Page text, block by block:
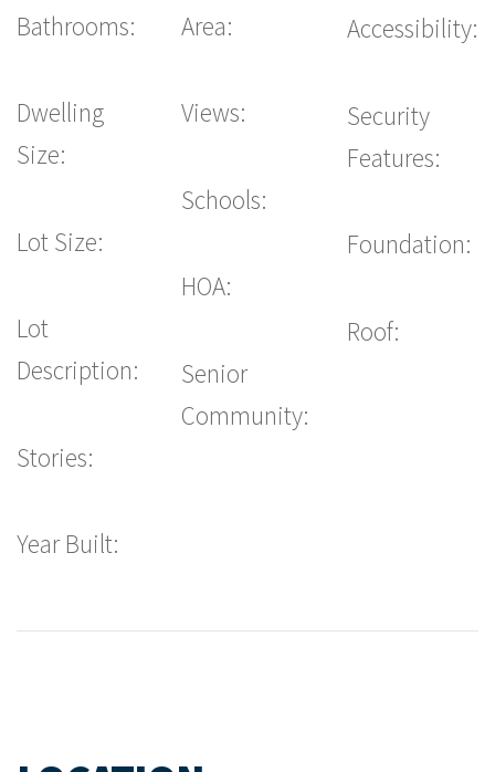
Bathrooms:
Dwelling
Size:
Lot Size:
Lot
Description:
Stories:
Year Built:
Area:
Views:
Schools:
HOA:
Senior
Community:
Accessibility:
Security
Features:
Foundation:
Roof: